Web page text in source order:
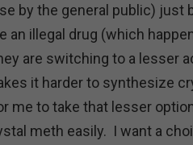
by the general public) just
an illegal drug (which
are switching to a lesser
it harder to synthesize
me to take that lesser
meth easily. I want a